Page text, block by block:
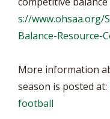
s://www.ohsaa.org/
Balance-Resource-
More information
season is posted at:
football